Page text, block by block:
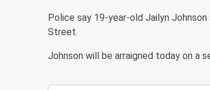
Police say 19-year-old Jailyn Johnson
Street.
Johnson will be arraigned today on a